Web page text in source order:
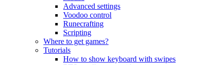
Advanced settings
Voodoo control
Runecrafting
Scripting
Where to get games?
Tutorials
How to show keyboard with swipes